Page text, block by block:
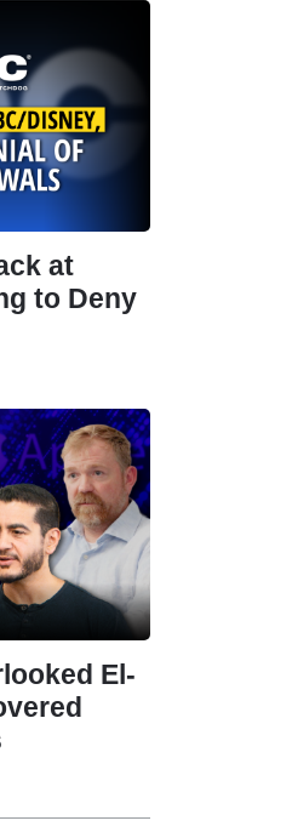
at
to Deny
El-